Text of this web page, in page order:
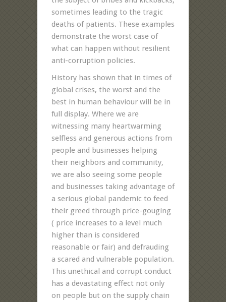
sometimes leading to the tragic
deaths of patients. These examples
demonstrate the worst case of
what can happen without resilient
anti-corruption policies.
History has shown that in times of
global crises, the worst and the
best in human behaviour will be in
full display. Where we are
witnessing many heartwarming
selfless and generous actions from
people and businesses helping
their neighbors and community,
we are also seeing some people
and businesses taking advantage of
a serious global pandemic to feed
their greed through price-gouging
( price increases to a level much
higher than is considered
reasonable or fair) and defrauding
a scared and vulnerable population.
This unethical and corrupt conduct
has a devastating effect not only
on people but on the supply chain